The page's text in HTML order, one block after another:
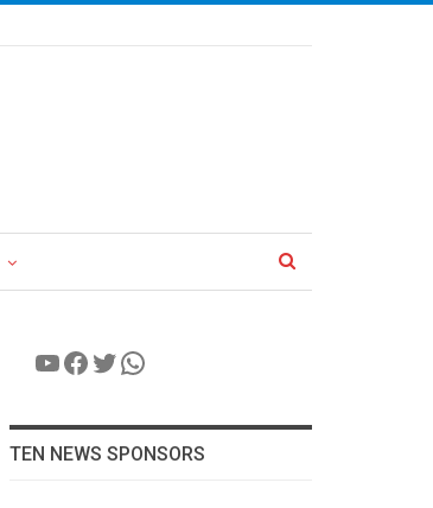
YouTube
Facebook
Twitter
WhatsApp
TEN NEWS SPONSORS